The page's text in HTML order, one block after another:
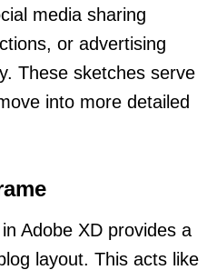
media sharing
or advertising
These sketches serve
into more detailed
Adobe XD provides a
layout. This acts like